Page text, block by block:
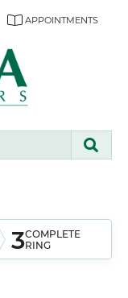
APPOINTMENTS
3COMPLETE
RING